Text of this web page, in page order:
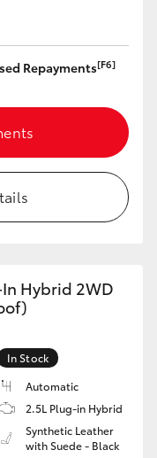
Repayments[F6]
In Hybrid 2WD
In Stock
Automatic
2.5L Plug-in Hybrid
Synthetic Leather
with Suede - Black